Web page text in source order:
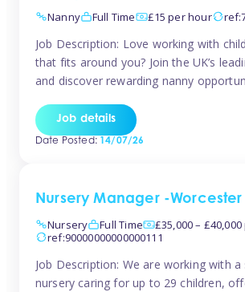
Nanny
Full Time £15 per hour
Job Description: Love working with
that fits around you? Join the UK’s
and discover rewarding nanny
pay: £14.57 – £15.69 (depending on
scheduling: Choose when and where
Job details
Date Posted:14/07/26
Nursery Manager -Worcester
Nursery
Full Time
£35,000 –
ref:90000000000000111
Job Description: We are working with
nursery caring for up to 29 children,